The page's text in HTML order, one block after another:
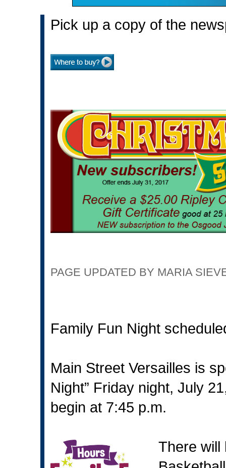
Pick up a copy of the
PAGE UPDATED BY MARIA
Family Fun Night
Main Street Versailles is
Night” Friday night, July
begin at 7:45 p.m.
There will